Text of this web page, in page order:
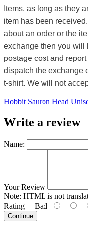
Items, as long as they
item has been
about an order or the
exchange then you will
postage cost and
dispatch the exchange
t-shirt. We will not
Hobbit Sauron Head
Write a review
Name:
Your Review
Note: HTML is not
Rating Bad
Continue